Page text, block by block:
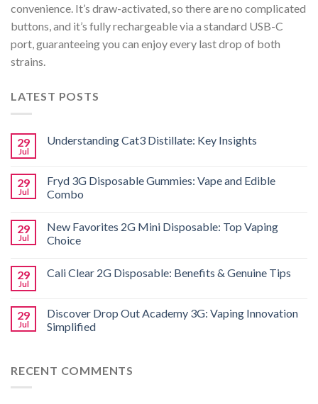
convenience. It’s draw-activated, so there are no complicated
buttons, and it’s fully rechargeable via a standard USB-C
port, guaranteeing you can enjoy every last drop of both
strains.
LATEST POSTS
29
Jul
Understanding Cat3 Distillate: Key Insights
29
Jul
Fryd 3G Disposable Gummies: Vape and Edible
Combo
29
Jul
New Favorites 2G Mini Disposable: Top Vaping
Choice
29
Jul
Cali Clear 2G Disposable: Benefits & Genuine Tips
29
Jul
Discover Drop Out Academy 3G: Vaping Innovation
Simplified
RECENT COMMENTS